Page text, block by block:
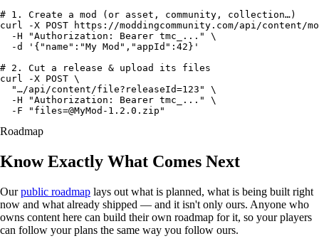
# 1. Create a mod (or asset, community, collection…)
curl
-X POST https://moddingcommunity.com/api/content/
  -H
"Authorization: Bearer tmc_..."
\
  -d
'{"name":"My Mod","appId":42}'
# 2. Cut a release & upload its files
curl
-X POST \
"…/api/content/file?releaseId=123"
\
  -H
"Authorization: Bearer tmc_..."
\
  -F
" files=@MyMod-1.2.0.zip "
Roadmap
Know Exactly What Comes Next
Ourpublic roadmap lays out what is planned, what is being built right
now and what already shipped — and it isn't only ours. Anyone who
owns content here can build their own roadmap for it, so your players
can follow your plans the same way you follow ours.